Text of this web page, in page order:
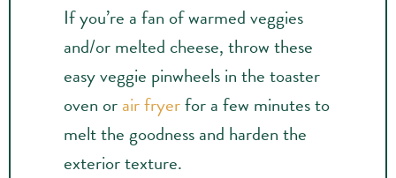
If you’re a fan of warmed veggies
and/or melted cheese, throw these
easy veggie pinwheels in the toaster
oven orair fryerfor a few minutes to
melt the goodness and harden the
exterior texture.